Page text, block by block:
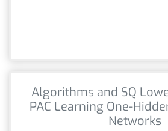
Algorithms and SQ
PAC Learning One-
Networks